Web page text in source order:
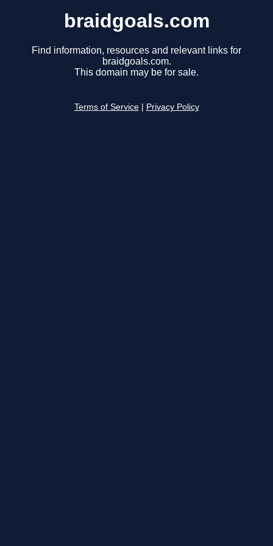
braidgoals.com
Find information, resources and relevant links for
braidgoals.com.
This domain may be for sale.
Terms of Service Privacy Policy